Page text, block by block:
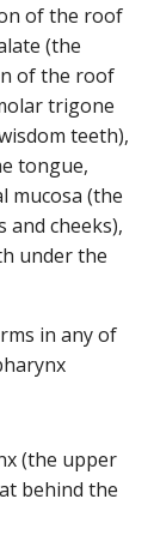
of the roof
(the
of the roof
trigone
teeth),
tongue,
mucosa (the
cheeks),
under the
in any of
(the upper
behind the